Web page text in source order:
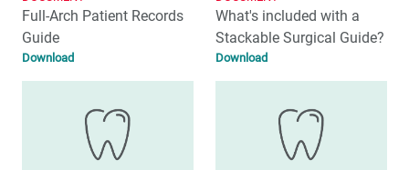
Full-Arch Patient Records
Guide
Download
What's included with a
Stackable Surgical Guide?
Download